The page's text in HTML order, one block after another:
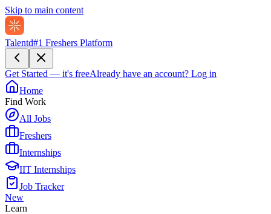
Skip to main content
Talentd#1 Freshers Platform
Get Started — it's freeAlready have an account? Log in
Home
Find Work
All Jobs
Freshers
Internships
IIT Internships
Job Tracker
New
Learn